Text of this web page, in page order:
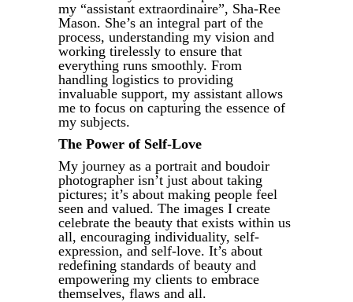
my “assistant extraordinaire”, Sha-Ree
Mason. She’s an integral part of the
process, understanding my vision and
working tirelessly to ensure that
everything runs smoothly. From
handling logistics to providing
invaluable support, my assistant allows
me to focus on capturing the essence of
my subjects.
The Power of Self-Love
My journey as a portrait and boudoir
photographer isn’t just about taking
pictures; it’s about making people feel
seen and valued. The images I create
celebrate the beauty that exists within us
all, encouraging individuality, self-
expression, and self-love. It’s about
redefining standards of beauty and
empowering my clients to embrace
themselves, flaws and all.